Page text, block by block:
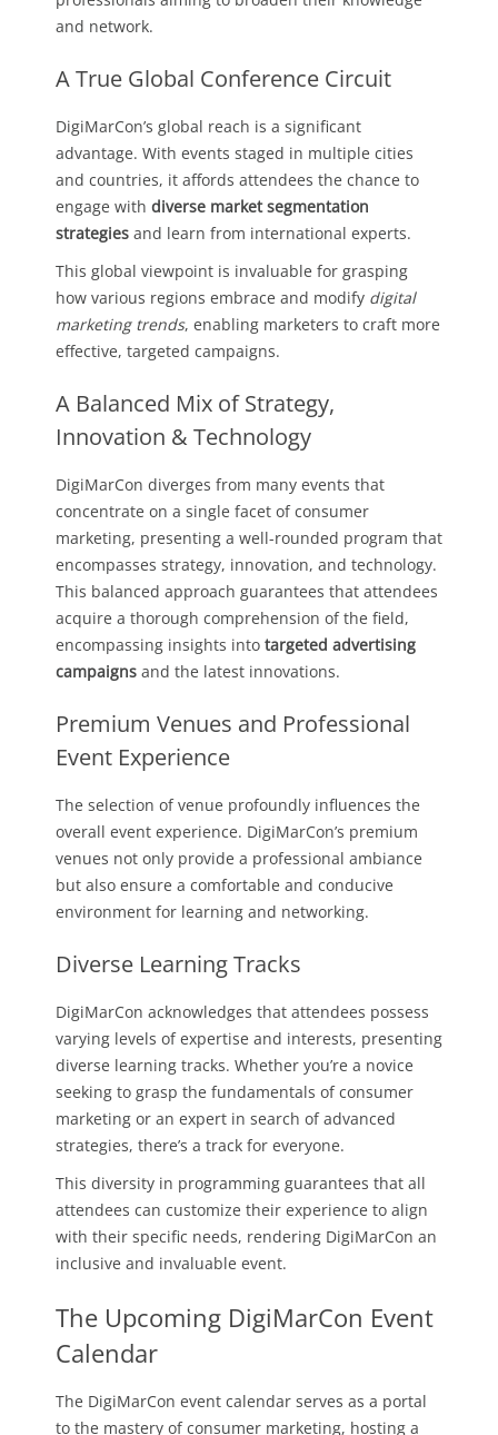
and network.
A True Global Conference Circuit
DigiMarCon’s global reach is a significant
advantage. With events staged in multiple cities
and countries, it affords attendees the chance to
engage with diverse market segmentation
strategies and learn from international experts.
This global viewpoint is invaluable for grasping
how various regions embrace and modify digital
marketing trends, enabling marketers to craft more
effective, targeted campaigns.
A Balanced Mix of Strategy,
Innovation & Technology
DigiMarCon diverges from many events that
concentrate on a single facet of consumer
marketing, presenting a well-rounded program that
encompasses strategy, innovation, and technology.
This balanced approach guarantees that attendees
acquire a thorough comprehension of the field,
encompassing insights into targeted advertising
campaigns and the latest innovations.
Premium Venues and Professional
Event Experience
The selection of venue profoundly influences the
overall event experience. DigiMarCon’s premium
venues not only provide a professional ambiance
but also ensure a comfortable and conducive
environment for learning and networking.
Diverse Learning Tracks
DigiMarCon acknowledges that attendees possess
varying levels of expertise and interests, presenting
diverse learning tracks. Whether you’re a novice
seeking to grasp the fundamentals of consumer
marketing or an expert in search of advanced
strategies, there’s a track for everyone.
This diversity in programming guarantees that all
attendees can customize their experience to align
with their specific needs, rendering DigiMarCon an
inclusive and invaluable event.
The Upcoming DigiMarCon Event
Calendar
The DigiMarCon event calendar serves as a portal
to the mastery of consumer marketing, hosting a